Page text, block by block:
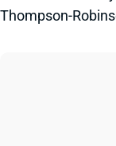
Thompson-